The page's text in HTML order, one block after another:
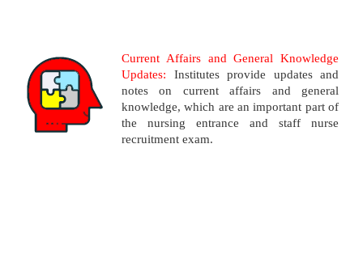
Current Affairs and General Knowledge
Updates: Institutes provide updates and
notes on current affairs and general
knowledge, which are an important part of
the nursing entrance and staff nurse
recruitment exam.